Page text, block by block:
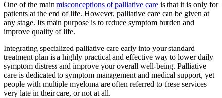
One of the main misconceptions of palliative care is that it is only for
patients at the end of life. However, palliative care can be given at
any stage. Its main purpose is to reduce symptom burden and
improve quality of life.
Integrating specialized palliative care early into your standard
treatment plan is a highly practical and effective way to lower daily
symptom distress and improve your overall well-being. Palliative
care is dedicated to symptom management and medical support, yet
people with multiple myeloma are often referred to these services
very late in their care, or not at all.